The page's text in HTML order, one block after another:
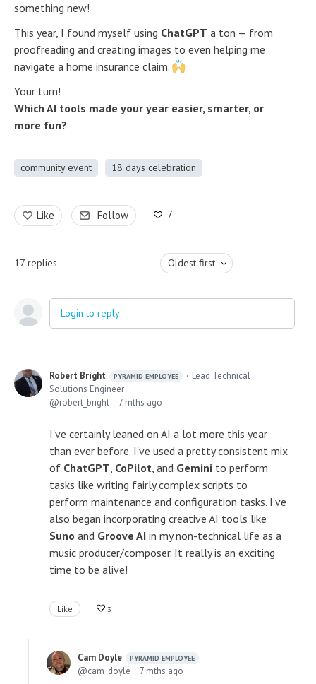
something new!
This year, I found myself using ChatGPT a ton — from
proofreading and creating images to even helping me
navigate a home insurance claim.
Your turn!
Which AI tools made your year easier, smarter, or
more fun?
community event 18 days celebration
Like Follow 7
17 replies Oldest first
Login to reply
Robert Bright PYRAMID EMPLOYEE
Lead Technical
Solutions Engineer
robert_bright
7 mths ago
I've certainly leaned on AI a lot more this year
than ever before. I've used a pretty consistent mix
of ChatGPT CoPilot , and Gemini to perform
tasks like writing fairly complex scripts to
perform maintenance and configuration tasks. I've
also began incorporating creative AI tools like
Suno and Groove AI in my non-technical life as a
music producer/composer. It really is an exciting
time to be alive!
Like 3
Cam Doyle PYRAMID EMPLOYEE
cam_doyle 7 mths ago